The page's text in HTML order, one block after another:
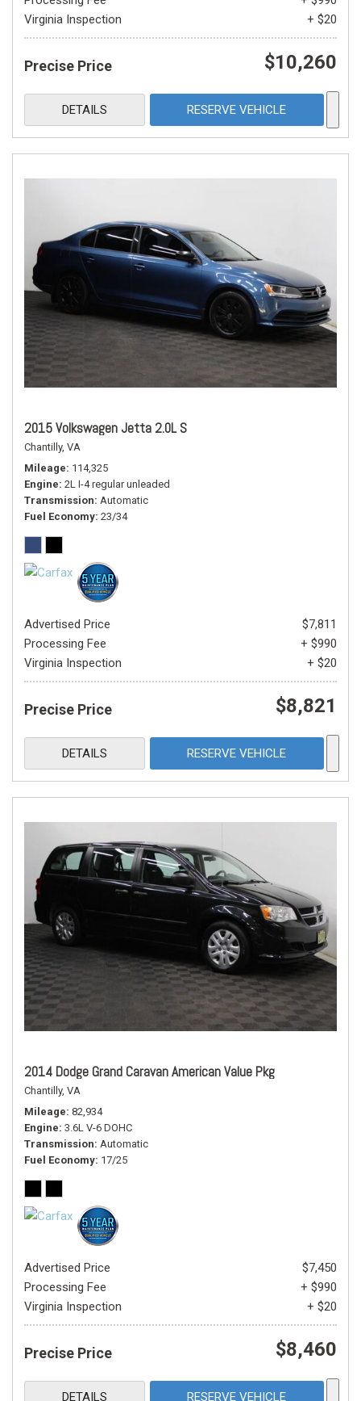
Virginia Inspection
+ $20
Precise Price $10,260
DETAILS RESERVE VEHICLE
2015 Volkswagen Jetta 2.0L S
Chantilly, VA
Mileage 114,325
Engine 2L I-4 regular unleaded
Transmission Automatic
Fuel Economy 23/34
Advertised Price
$7,811
Processing Fee
+ $990
Virginia Inspection
+ $20
Precise Price $8,821
DETAILS RESERVE VEHICLE
2014 Dodge Grand Caravan American Value Pkg
Chantilly, VA
Mileage 82,934
Engine 3.6L V-6 DOHC
Transmission Automatic
Fuel Economy 17/25
Advertised Price
$7,450
Processing Fee
+ $990
Virginia Inspection
+ $20
Precise Price $8,460
DETAILS RESERVE VEHICLE